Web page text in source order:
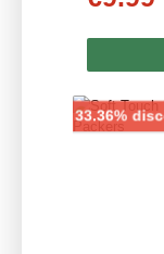
33.36%